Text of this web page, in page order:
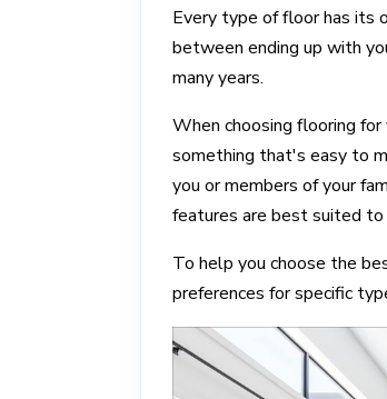
Every type of floor has its
between ending up with
many years.
When choosing flooring
something that's easy to
you or members of your
features are best suited to
To help you choose the
preferences for specific